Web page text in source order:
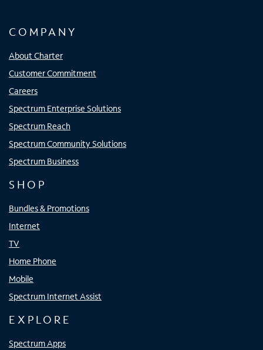
COMPANY
About Charter
Customer Commitment
Careers
Spectrum Enterprise Solutions
Spectrum Reach
Spectrum Community Solutions
Spectrum Business
SHOP
Bundles & Promotions
Internet
TV
Home Phone
Mobile
Spectrum Internet Assist
EXPLORE
Spectrum Apps